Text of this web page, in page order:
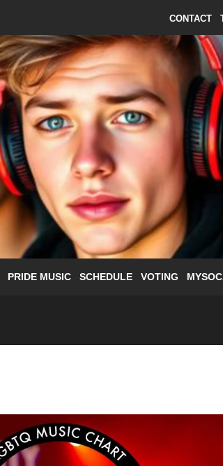
CONTACT
PRIDE MUSIC SCHEDULE VOTING